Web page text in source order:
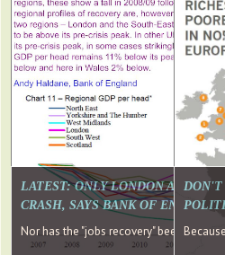
LATEST: ONLY LONDON AND
CRASH, SAYS BANK OF ENGLAND
Nor has the "jobs recovery" been a
DON'T